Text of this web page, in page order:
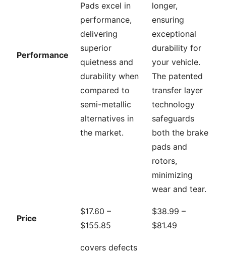
Performance
Pads excel in
performance,
delivering
superior
quietness and
durability when
compared to
semi-metallic
alternatives in
the market.
longer,
ensuring
exceptional
durability for
your vehicle.
The patented
transfer layer
technology
safeguards
both the brake
pads and
rotors,
minimizing
wear and tear.
Price
$17.60 –
$155.85
$38.99 –
$81.49
covers defects